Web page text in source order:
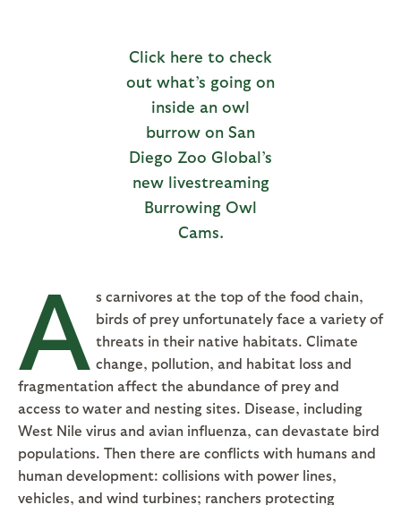
Click here to check
out what’s going on
inside an owl
burrow on San
Diego Zoo Global’s
new livestreaming
Burrowing Owl
Cams.
A s carnivores at the top of the food chain,
birds of prey unfortunately face a variety of
threats in their native habitats. Climate
change, pollution, and habitat loss and
fragmentation affect the abundance of prey and
access to water and nesting sites. Disease, including
West Nile virus and avian influenza, can devastate bird
populations. Then there are conflicts with humans and
human development: collisions with power lines,
vehicles, and wind turbines; ranchers protecting